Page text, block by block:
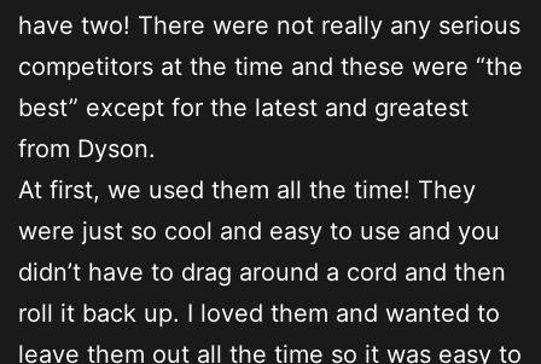
have two! There were not really any serious
competitors at the time and these were “the
best” except for the latest and greatest
from Dyson.
At first, we used them all the time! They
were just so cool and easy to use and you
didn’t have to drag around a cord and then
roll it back up. I loved them and wanted to
leave them out all the time so it was easy to